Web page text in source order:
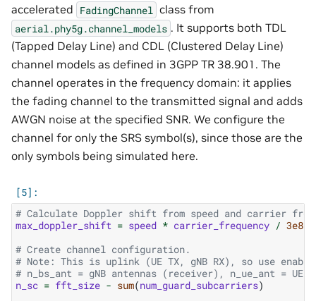
accelerated FadingChannel class from
aerial.phy5g.channel_models . It supports both TDL
(Tapped Delay Line) and CDL (Clustered Delay Line)
channel models as defined in 3GPP TR 38.901. The
channel operates in the frequency domain: it applies
the fading channel to the transmitted signal and adds
AWGN noise at the specified SNR. We configure the
channel for only the SRS symbol(s), since those are the
only symbols being simulated here.
# Calculate Doppler shift from speed and carrier
max_doppler_shift = speed * carrier_frequency / 3e8
# Create channel configuration.
# Note: This is uplink (UE TX, gNB RX), so use
# n_bs_ant = gNB antennas (receiver), n_ue_ant = UE
n_sc = fft_size - sum(num_guard_subcarriers)